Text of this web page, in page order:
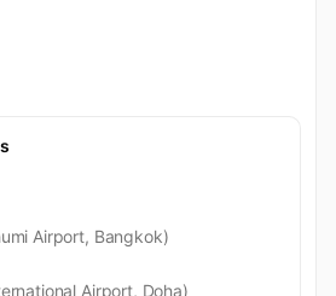
Airport, Bangkok)
Airport, Doha)